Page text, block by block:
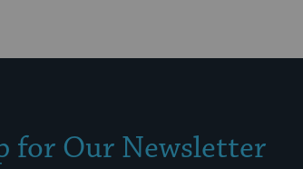
for Our Newsletter